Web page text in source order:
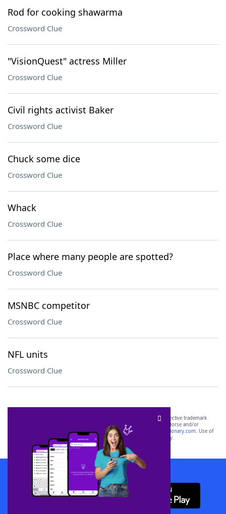
Rod for cooking shawarma
Crossword Clue
"VisionQuest" actress Miller
Crossword Clue
Civil rights activist Baker
Crossword Clue
Chuck some dice
Crossword Clue
Whack
Crossword Clue
Place where many people are spotted?
Crossword Clue
MSNBC competitor
Crossword Clue
NFL units
Crossword Clue
SCRABBLE® and WORDS WITH FRIENDS® are the property of their respective trademark
owners. These trademark owners are not affiliated with, and do not endorse and/or
sponsor, LoveToKnow®, its products or its websites, including
yourdictionary.com. Use of
this trademark onyourdictionary.com is for informational purposes only.
Download WordFinder App